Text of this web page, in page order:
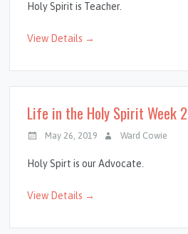
Holy Spirit is Teacher.
View Details →
Life in the Holy Spirit Week 2
May 26, 2019 Ward Cowie
Holy Spirt is our Advocate.
View Details →